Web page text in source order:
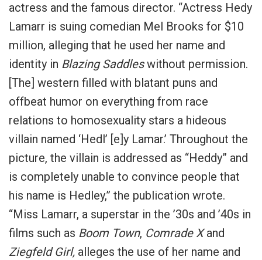
actress and the famous director. “Actress Hedy
Lamarr is suing comedian Mel Brooks for $10
million, alleging that he used her name and
identity in Blazing Saddleswithout permission.
[The] western filled with blatant puns and
offbeat humor on everything from race
relations to homosexuality stars a hideous
villain named ‘Hedl’ [e]y Lamar.’ Throughout the
picture, the villain is addressed as “Heddy” and
is completely unable to convince people that
his name is Hedley,” the publication wrote.
“Miss Lamarr, a superstar in the ’30s and ’40s in
films such as Boom Town, Comrade Xand
Ziegfeld Girl, alleges the use of her name and